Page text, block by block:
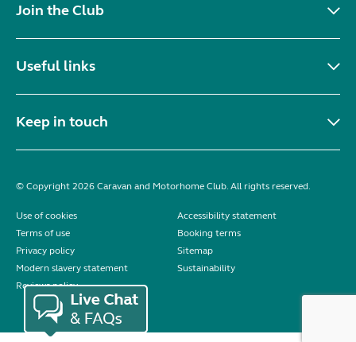
Join the Club
Useful links
Keep in touch
© Copyright 2026 Caravan and Motorhome Club. All rights reserved.
Use of cookies
Accessibility statement
Terms of use
Booking terms
Privacy policy
Sitemap
Modern slavery statement
Sustainability
Reviews policy